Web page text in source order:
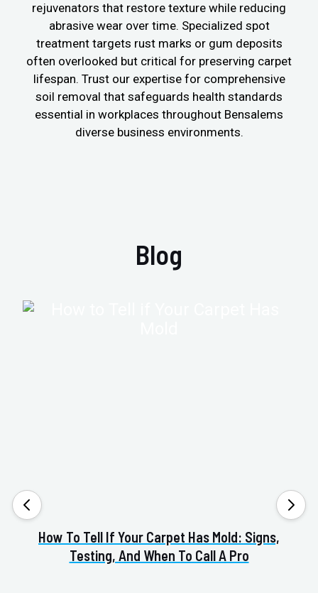
rejuvenators that restore texture while reducing
abrasive wear over time. Specialized spot
treatment targets rust marks or gum deposits
often overlooked but critical for preserving carpet
lifespan. Trust our expertise for comprehensive
soil removal that safeguards health standards
essential in workplaces throughout Bensalems
diverse business environments.
Blog
How To Tell If Your Carpet Has Mold: Signs,
Testing, And When To Call A Pro